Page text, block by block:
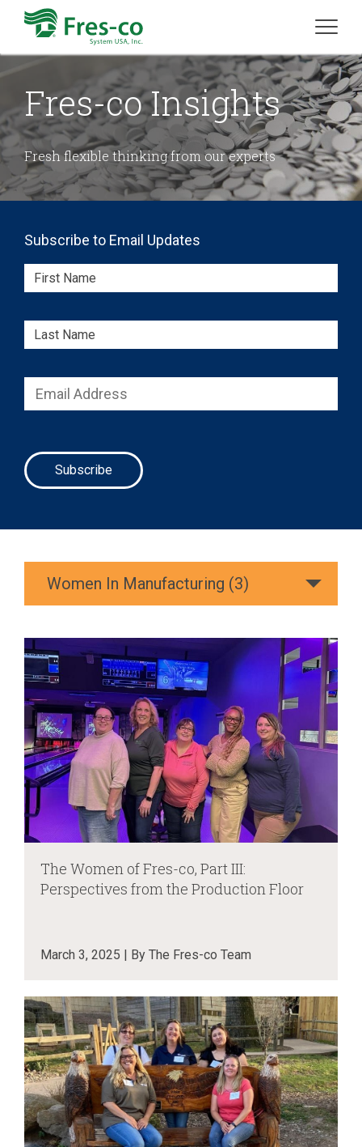
Fres-co Insights
Fresh flexible thinking from our experts
Subscribe to Email Updates
Women In Manufacturing (3)
The Women of Fres-co, Part III:
Perspectives from the Production Floor
March 3, 2025 | By The Fres-co Team